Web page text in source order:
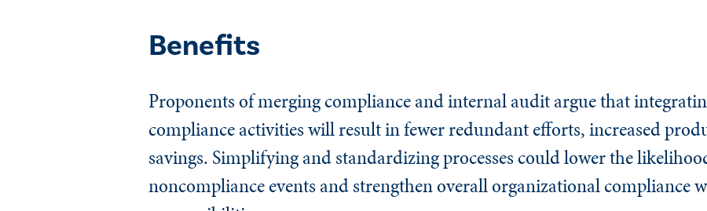
Benefits
Proponents of merging compliance and internal audit argue that
compliance activities will result in fewer redundant efforts, increased
savings. Simplifying and standardizing processes could lower the
noncompliance events and strengthen overall organizational compliance